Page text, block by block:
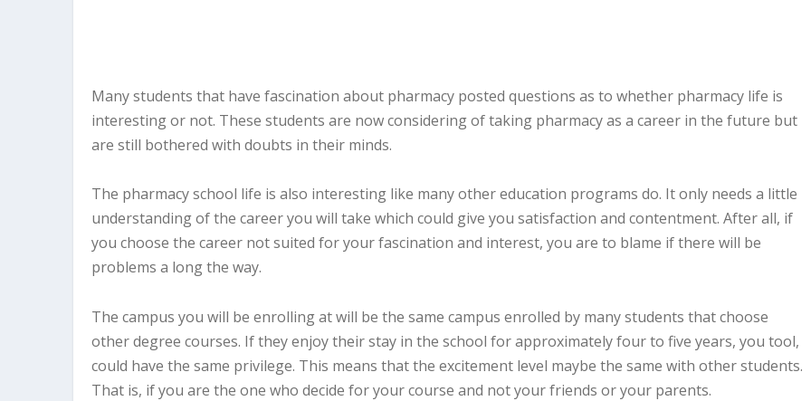
Many students that have fascination about pharmacy posted questions as to whether pharmacy life is
interesting or not. These students are now considering of taking pharmacy as a career in the future but
are still bothered with doubts in their minds.
The pharmacy school life is also interesting like many other education programs do. It only needs a little
understanding of the career you will take which could give you satisfaction and contentment. After all, if
you choose the career not suited for your fascination and interest, you are to blame if there will be
problems a long the way.
The campus you will be enrolling at will be the same campus enrolled by many students that choose
other degree courses. If they enjoy their stay in the school for approximately four to five years, you tool,
could have the same privilege. This means that the excitement level maybe the same with other students.
That is, if you are the one who decide for your course and not your friends or your parents.